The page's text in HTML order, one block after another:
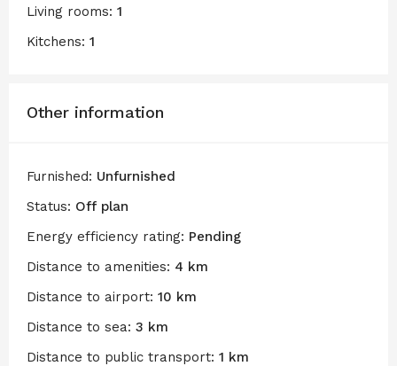
Living rooms: 1
Kitchens: 1
Other information
Furnished: Unfurnished
Status: Off plan
Energy efficiency rating: Pending
Distance to amenities: 4 km
Distance to airport: 10 km
Distance to sea: 3 km
Distance to public transport: 1 km